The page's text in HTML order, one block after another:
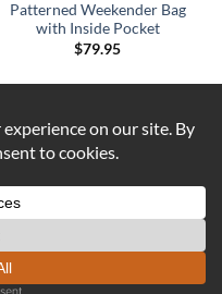
Patterned Weekender Bag
with Inside Pocket
$79.95
Delivery
COOKIE POLICY
POLICY
known as OUTBACK
2016